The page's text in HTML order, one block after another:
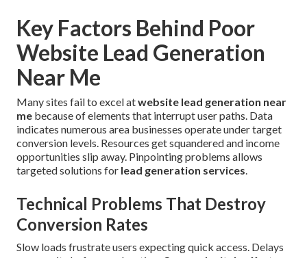
Key Factors Behind Poor
Website Lead Generation
Near Me
Many sites fail to excel atwebsite lead generation near
me because of elements that interrupt user paths. Data
indicates numerous area businesses operate under target
conversion levels. Resources get squandered and income
opportunities slip away. Pinpointing problems allows
targeted solutions for lead generation services.
Technical Problems That Destroy
Conversion Rates
Slow loads frustrate users expecting quick access. Delays